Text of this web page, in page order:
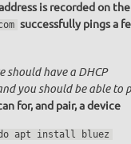
is recorded on
successfully pings a
should have a DHCP
you should be able to
for, and pair, a device
apt install bluez